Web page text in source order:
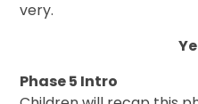
very.
Phase 5 Intro